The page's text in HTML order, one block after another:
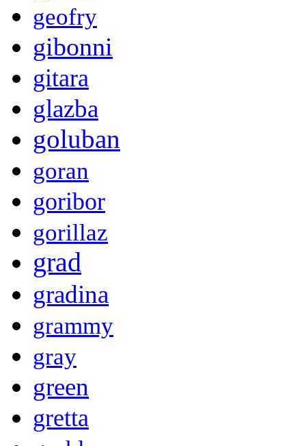
geofry
gibonni
gitara
glazba
goluban
goran
goribor
gorillaz
grad
gradina
grammy
gray
green
gretta